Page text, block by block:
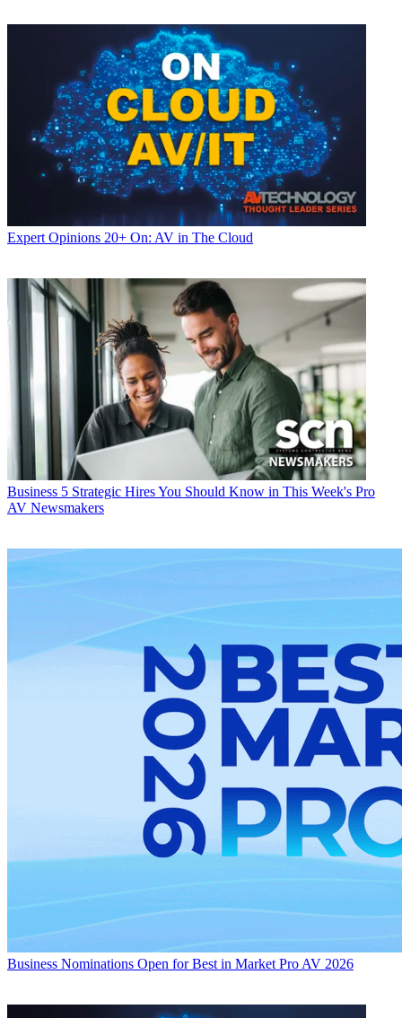
Expert Opinions 20+ On: AV in The Cloud
Business 5 Strategic Hires You Should Know in This Week's Pro
AV Newsmakers
Business Nominations Open for Best in Market Pro AV 2026